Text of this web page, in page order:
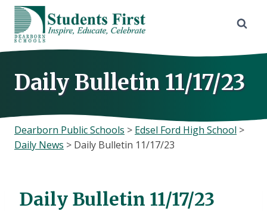
Skip
content
Daily Bulletin 11/17/23
Dearborn Public Schools > Edsel Ford High School >
Daily News > Daily Bulletin 11/17/23
Daily Bulletin 11/17/23